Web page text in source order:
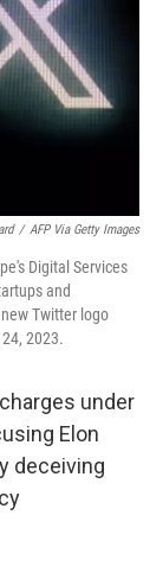
/ AFP Via Getty Images
Digital Services
and
Twitter logo
2023.
under
Elon
deceiving